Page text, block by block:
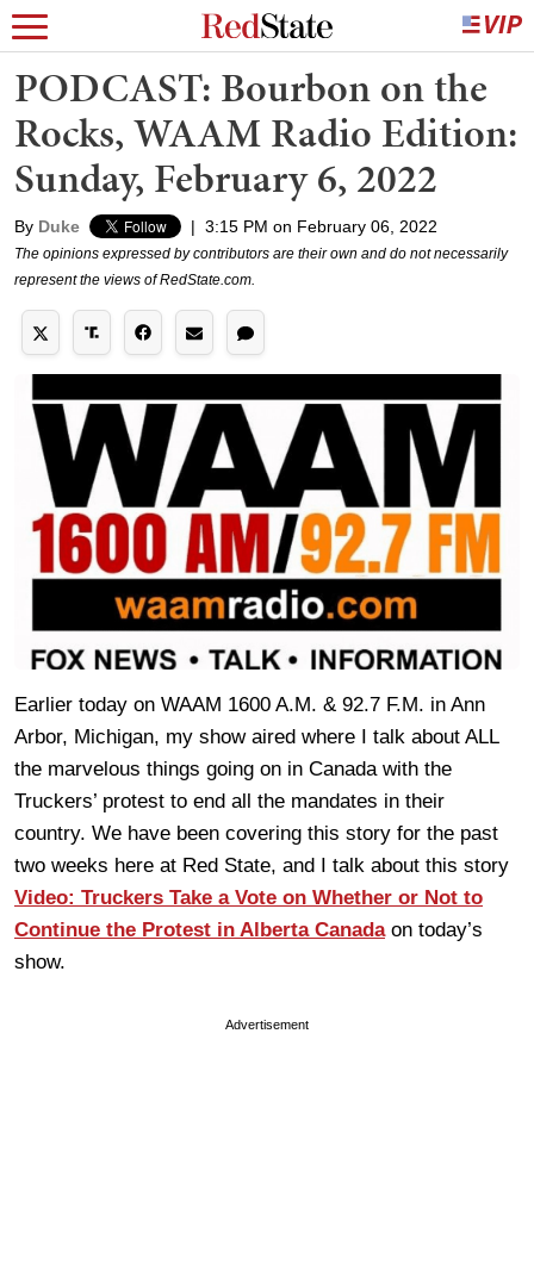
PODCAST: Bourbon on the
Rocks, WAAM Radio Edition:
Sunday, February 6, 2022
By Duke | 3:15 PM on February 06, 2022
The opinions expressed by contributors are their own and do not necessarily
represent the views of RedState.com.
Earlier today on WAAM 1600 A.M. & 92.7 F.M. in Ann
Arbor, Michigan, my show aired where I talk about ALL
the marvelous things going on in Canada with the
Truckers’ protest to end all the mandates in their
country. We have been covering this story for the past
two weeks here at Red State, and I talk about this story
Video: Truckers Take a Vote on Whether or Not to
Continue the Protest in Alberta Canadaon today’s
show.
Advertisement